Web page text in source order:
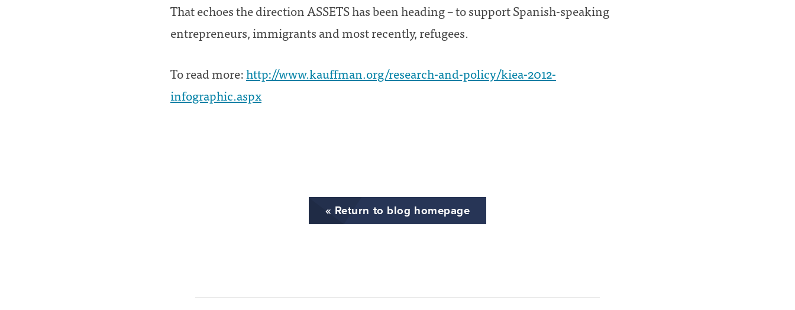
That echoes the direction ASSETS has been heading – to support Spanish-speaking
entrepreneurs, immigrants and most recently, refugees.
To read more:http://www.kauffman.org/research-and-policy/kiea-2012-
infographic.aspx
« Return to blog homepage